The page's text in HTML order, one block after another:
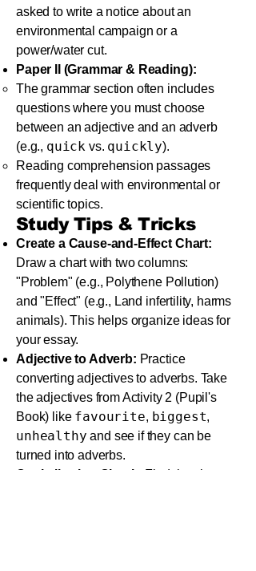
asked to write a notice about an
environmental campaign or a
power/water cut.
Paper II (Grammar & Reading):
The grammar section often includes
questions where you must choose
between an adjective and an adverb
(e.g., quick vs. quickly).
Reading comprehension passages
frequently deal with environmental or
scientific topics.
Study Tips & Tricks
Create a Cause-and-Effect Chart:
Draw a chart with two columns:
"Problem" (e.g., Polythene Pollution)
and "Effect" (e.g., Land infertility, harms
animals). This helps organize ideas for
your essay.
Adjective to Adverb: Practice
converting adjectives to adverbs. Take
the adjectives from Activity 2 (Pupil's
Book) like favourite, biggest,
unhealthy and see if they can be
turned into adverbs.
Capitalization Check:
Find the short